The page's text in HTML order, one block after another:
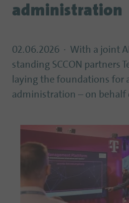
administration
02.06.2026
With a joint
standing SCCON partners
laying the foundations for
administration – on behalf